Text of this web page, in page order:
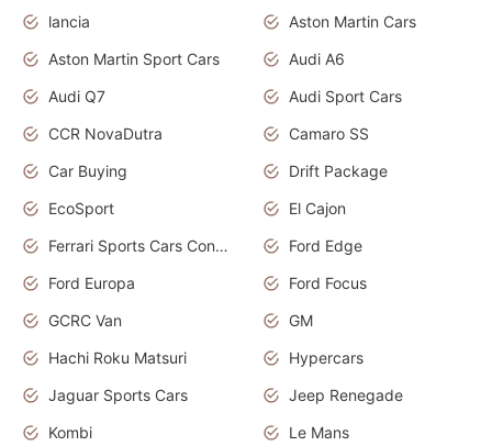
lancia
Aston Martin Cars
Aston Martin Sport Cars
Audi A6
Audi Q7
Audi Sport Cars
CCR NovaDutra
Camaro SS
Car Buying
Drift Package
EcoSport
El Cajon
Ferrari Sports Cars Concept
Ford Edge
Ford Europa
Ford Focus
GCRC Van
GM
Hachi Roku Matsuri
Hypercars
Jaguar Sports Cars
Jeep Renegade
Kombi
Le Mans